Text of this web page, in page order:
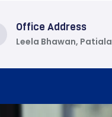
Office Address
Leela Bhawan, Patiala